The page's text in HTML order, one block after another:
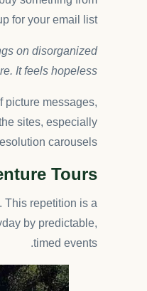
for your email list.
on disorganized
It feels hopeless.
picture messages,
sites, especially
carousels.
Tours
This repetition is a
by predictable,
timed events.